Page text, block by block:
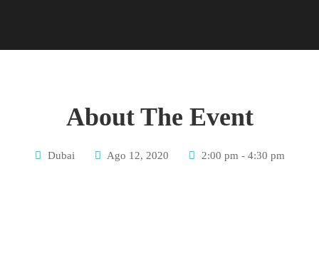
About The Event
Dubai Ago 12, 2020 2:00 pm - 4:30 pm